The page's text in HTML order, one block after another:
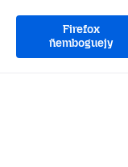
Firefox
ñemboguejy